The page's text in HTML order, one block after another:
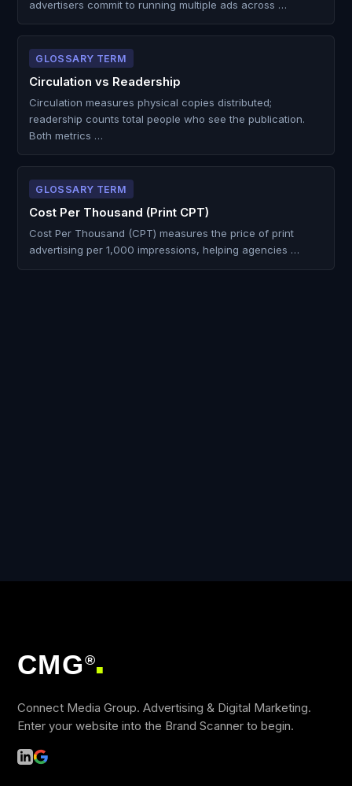
advertisers commit to running multiple ads across …
GLOSSARY TERM
Circulation vs Readership
Circulation measures physical copies distributed;
readership counts total people who see the publication.
Both metrics …
GLOSSARY TERM
Cost Per Thousand (Print CPT)
Cost Per Thousand (CPT) measures the price of print
advertising per 1,000 impressions, helping agencies …
CMG ®
■
Connect Media Group. Advertising & Digital Marketing.
Enter your website into the Brand Scanner to begin.